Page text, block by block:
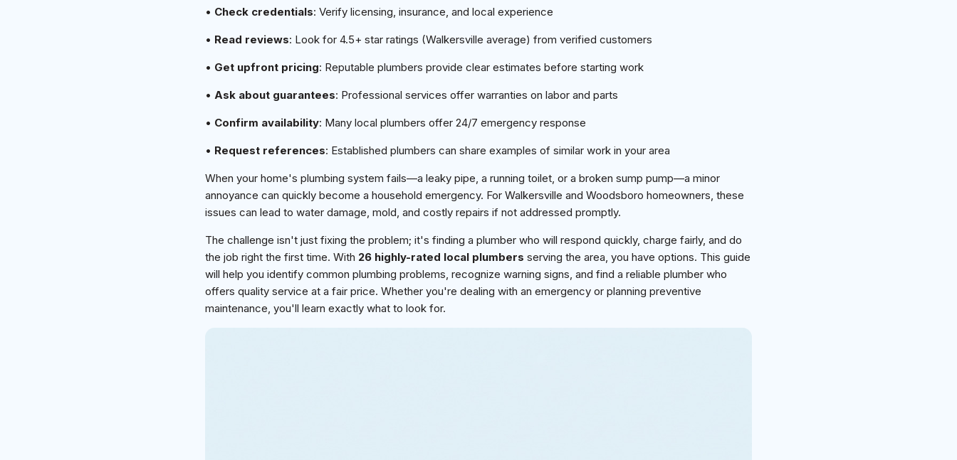
• Check credentials: Verify licensing, insurance, and local experience
• Read reviews: Look for 4.5+ star ratings (Walkersville average) from verified customers
• Get upfront pricing: Reputable plumbers provide clear estimates before starting work
• Ask about guarantees: Professional services offer warranties on labor and parts
• Confirm availability: Many local plumbers offer 24/7 emergency response
• Request references: Established plumbers can share examples of similar work in your area
When your home's plumbing system fails—a leaky pipe, a running toilet, or a broken sump pump—a minor
annoyance can quickly become a household emergency. For Walkersville and Woodsboro homeowners, these
issues can lead to water damage, mold, and costly repairs if not addressed promptly.
The challenge isn't just fixing the problem; it's finding a plumber who will respond quickly, charge fairly, and do
the job right the first time. With 26 highly-rated local plumbers serving the area, you have options. This guide
will help you identify common plumbing problems, recognize warning signs, and find a reliable plumber who
offers quality service at a fair price. Whether you're dealing with an emergency or planning preventive
maintenance, you'll learn exactly what to look for.